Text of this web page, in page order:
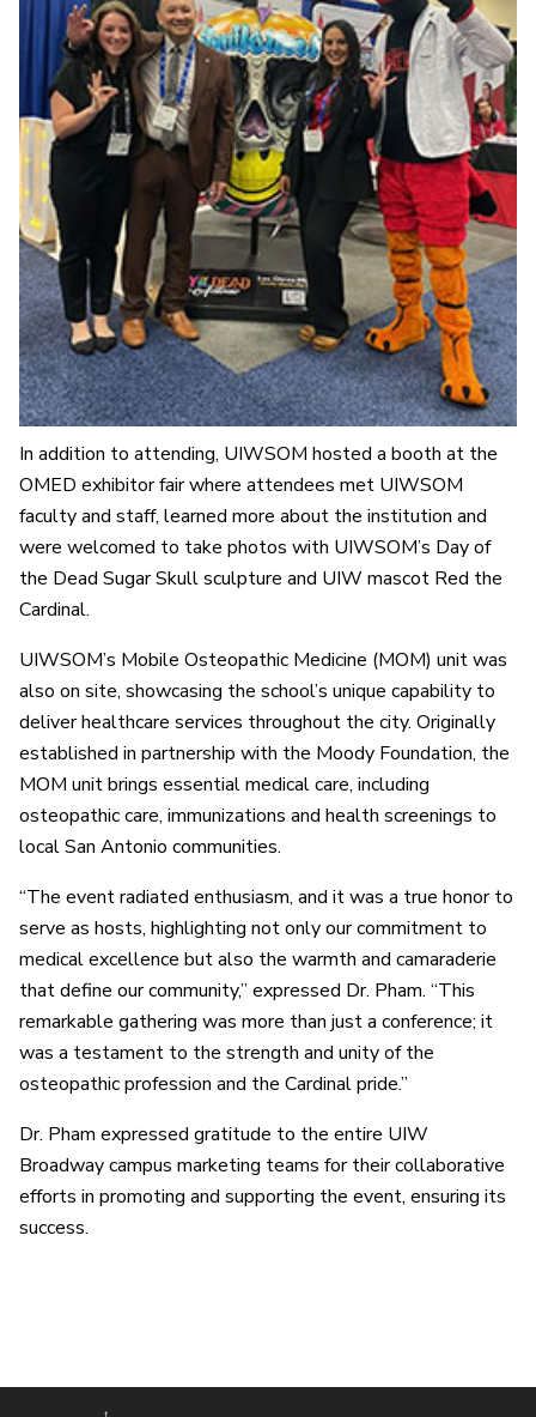
In addition to attending, UIWSOM hosted a booth at the
OMED exhibitor fair where attendees met UIWSOM
faculty and staff, learned more about the institution and
were welcomed to take photos with UIWSOM’s Day of
the Dead Sugar Skull sculpture and UIW mascot Red the
Cardinal.
UIWSOM’s Mobile Osteopathic Medicine (MOM) unit was
also on site, showcasing the school’s unique capability to
deliver healthcare services throughout the city. Originally
established in partnership with the Moody Foundation, the
MOM unit brings essential medical care, including
osteopathic care, immunizations and health screenings to
local San Antonio communities.
“The event radiated enthusiasm, and it was a true honor to
serve as hosts, highlighting not only our commitment to
medical excellence but also the warmth and camaraderie
that define our community,” expressed Dr. Pham. “This
remarkable gathering was more than just a conference; it
was a testament to the strength and unity of the
osteopathic profession and the Cardinal pride.”
Dr. Pham expressed gratitude to the entire UIW
Broadway campus marketing teams for their collaborative
efforts in promoting and supporting the event, ensuring its
success.